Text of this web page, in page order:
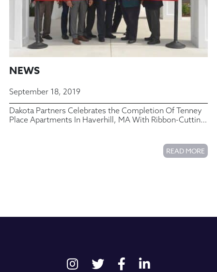
NEWS
September 18, 2019
Dakota Partners Celebrates the Completion Of Tenney
Place Apartments In Haverhill, MA With Ribbon-Cutting
READ MORE